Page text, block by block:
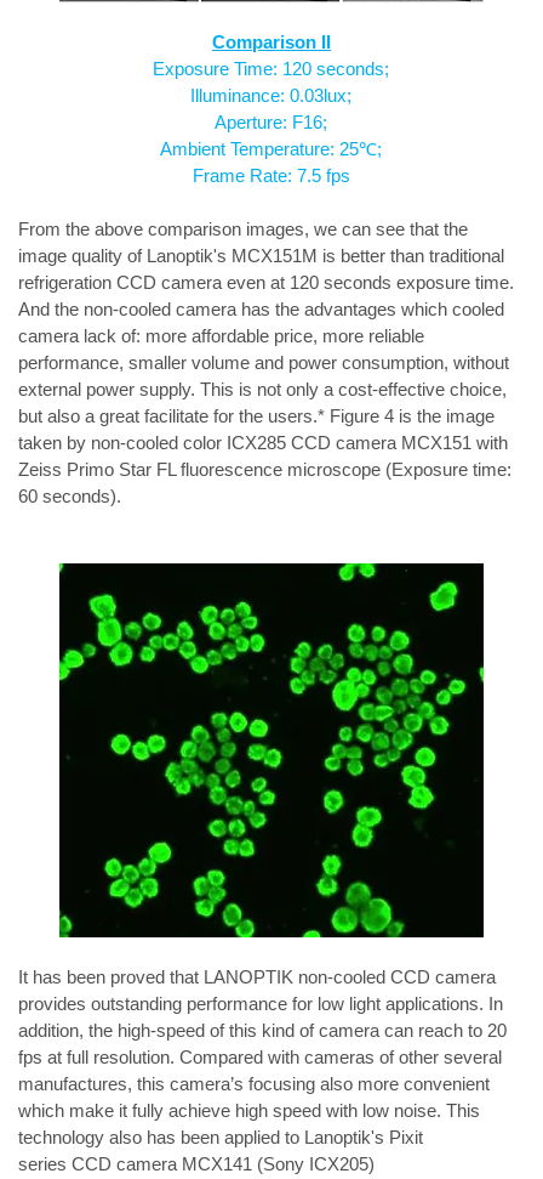
Comparison II
Exposure Time: 120 seconds;
Illuminance: 0.03lux;
Aperture: F16;
Ambient Temperature: 25℃;
Frame Rate: 7.5 fps
From the above comparison images, we can see that the
image quality of Lanoptik's MCX151M is better than traditional
refrigeration CCD camera even at 120 seconds exposure time.
And the non-cooled camera has the advantages which cooled
camera lack of: more affordable price, more reliable
performance, smaller volume and power consumption, without
external power supply. This is not only a cost-effective choice,
but also a great facilitate for the users.* Figure 4 is the image
taken by non-cooled color ICX285 CCD camera MCX151 with
Zeiss Primo Star FL fluorescence microscope (Exposure time:
60 seconds).
It has been proved that LANOPTIK non-cooled CCD camera
provides outstanding performance for low light applications. In
addition, the high-speed of this kind of camera can reach to 20
fps at full resolution. Compared with cameras of other several
manufactures, this camera’s focusing also more convenient
which make it fully achieve high speed with low noise. This
technology also has been applied to Lanoptik's Pixit
series CCD camera MCX141 (Sony ICX205)